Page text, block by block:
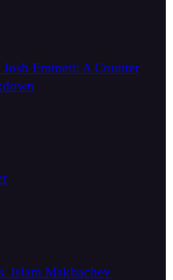
Emmett: A Counter
Islam Makhachev